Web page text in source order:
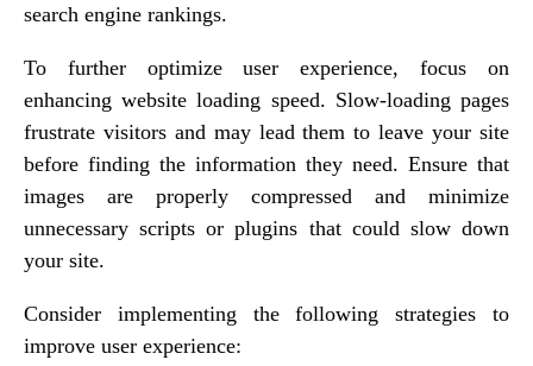
search engine rankings.
To further optimize user experience, focus on
enhancing website loading speed. Slow-loading pages
frustrate visitors and may lead them to leave your site
before finding the information they need. Ensure that
images are properly compressed and minimize
unnecessary scripts or plugins that could slow down
your site.
Consider implementing the following strategies to
improve user experience: